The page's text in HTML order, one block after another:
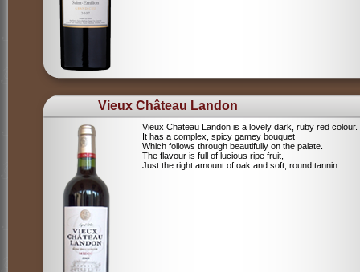
Vieux Château Landon
Vieux Chateau Landon is a lovely dark, ruby red colour.
It has a complex, spicy gamey bouquet
Which follows through beautifully on the palate.
The flavour is full of lucious ripe fruit,
Just the right amount of oak and soft, round tannin